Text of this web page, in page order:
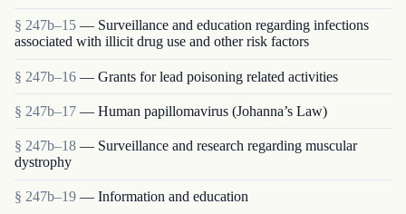
§ 247b–15 — Surveillance and education regarding infections
associated with illicit drug use and other risk factors
§ 247b–16 — Grants for lead poisoning related activities
§ 247b–17 — Human papillomavirus (Johanna’s Law)
§ 247b–18 — Surveillance and research regarding muscular
dystrophy
§ 247b–19 — Information and education